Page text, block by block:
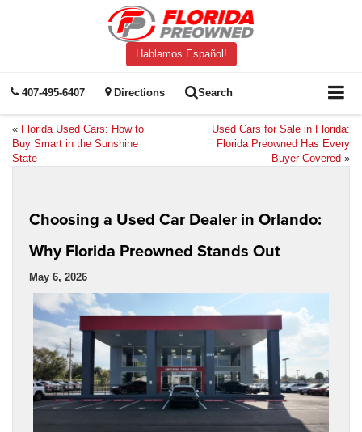
Hablamos Español!
407-495-6407 Directions Search
« Florida Used Cars: How to
Buy Smart in the Sunshine
State
Used Cars for Sale in Florida:
Florida Preowned Has Every
Buyer Covered »
Choosing a Used Car Dealer in Orlando:
Why Florida Preowned Stands Out
May 6, 2026